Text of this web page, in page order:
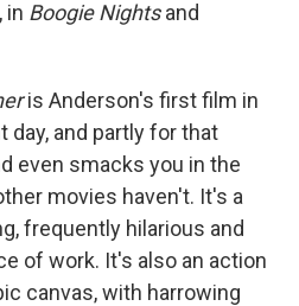
in Boogie Nightsand
is Anderson's first film in
day, and partly for that
even smacks you in the
movies haven't. It's a
frequently hilarious and
of work. It's also an action
canvas, with harrowing